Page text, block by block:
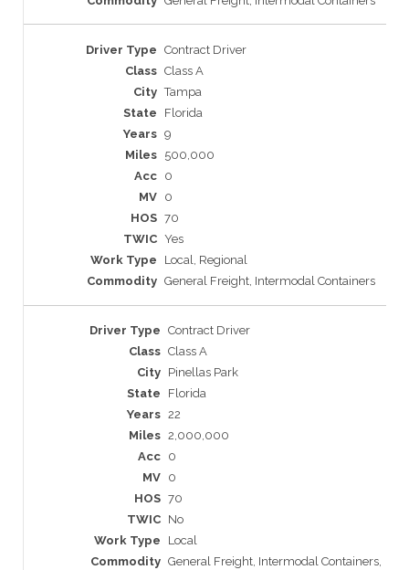
Contract Driver
Class A
Tampa
Florida
9
500,000
0
0
70
Yes
Local, Regional
General Freight, Intermodal Containers
Contract Driver
Class A
Pinellas Park
Florida
22
2,000,000
0
0
70
No
Local
General Freight, Intermodal Containers,